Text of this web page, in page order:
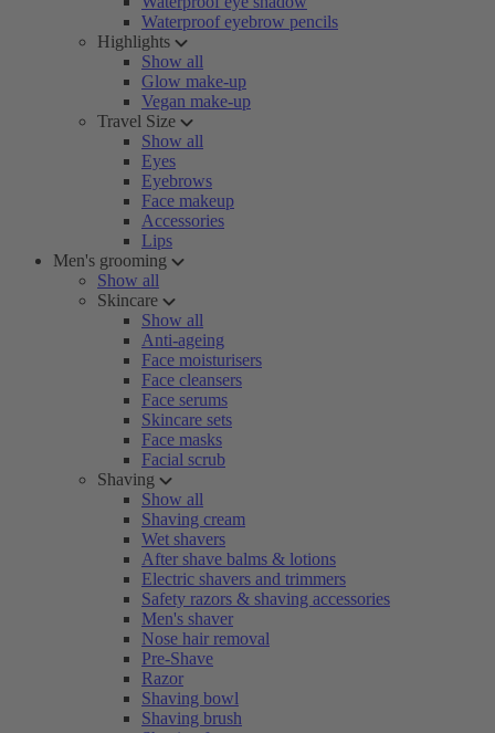
Waterproof eyebrow pencils
Highlights
Show all
Glow make-up
Vegan make-up
Travel Size
Show all
Eyes
Eyebrows
Face makeup
Accessories
Lips
Men's grooming
Show all
Skincare
Show all
Anti-ageing
Face moisturisers
Face cleansers
Face serums
Skincare sets
Face masks
Facial scrub
Shaving
Show all
Shaving cream
Wet shavers
After shave balms & lotions
Electric shavers and trimmers
Safety razors & shaving accessories
Men's shaver
Nose hair removal
Pre-Shave
Razor
Shaving bowl
Shaving brush